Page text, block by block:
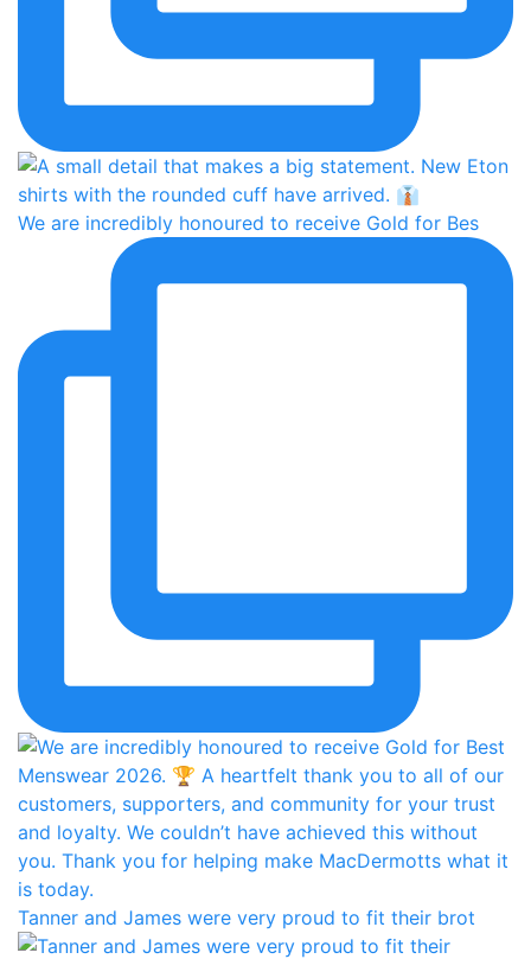
We are incredibly honoured to receive Gold for Bes
Tanner and James were very proud to fit their brot